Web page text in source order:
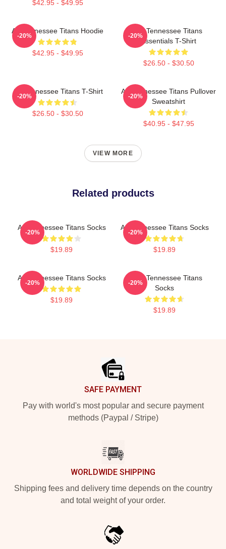
$42.95 - $49.95
Art Tennessee Titans Hoodie
$42.95 - $49.95
-20%
Art Tennessee Titans
Essentials T-Shirt
$26.50 - $30.50
-20%
Art Tennessee Titans T-Shirt
$26.50 - $30.50
-20%
Art Tennessee Titans Pullover
Sweatshirt
$40.95 - $47.95
-20%
VIEW MORE
Related products
Art Tennessee Titans Socks
$19.89
-20%
Art Tennessee Titans Socks
$19.89
-20%
Art Tennessee Titans Socks
$19.89
-20%
Art At Tennessee Titans
Socks
$19.89
-20%
SAFE PAYMENT
Pay with world's most popular and secure payment
methods (Paypal / Stripe)
WORLDWIDE SHIPPING
Shipping fees and delivery time depends on the country
and total weight of your order.